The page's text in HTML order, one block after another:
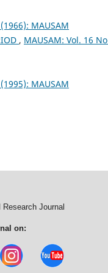
MAUSAM
, MAUSAM: Vol. 16
MAUSAM
Journal
on: